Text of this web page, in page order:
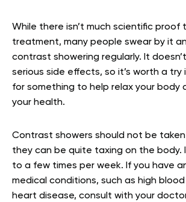
While there isn’t much scientific proof
treatment, many people swear by it
contrast showering regularly. It
serious side effects, so it’s worth a try
for something to help relax your body
your health.
Contrast showers should not be
they can be quite taxing on the body.
to a few times per week. If you have
medical conditions, such as high
heart disease, consult with your